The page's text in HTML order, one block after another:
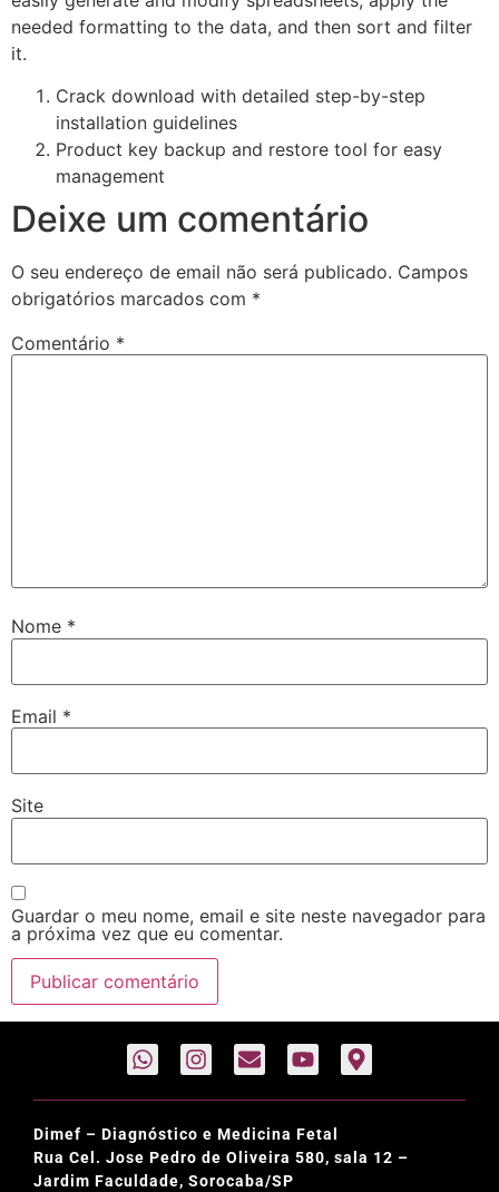
needed formatting to the data, and then sort and filter
it.
Crack download with detailed step-by-step
installation guidelines
Product key backup and restore tool for easy
management
Deixe um comentário
O seu endereço de email não será publicado. Campos
obrigatórios marcados com *
Comentário *
Nome *
Email *
Site
Guardar o meu nome, email e site neste navegador para
a próxima vez que eu comentar.
Dimef – Diagnóstico e Medicina Fetal
Rua Cel. Jose Pedro de Oliveira 580, sala 12 –
Jardim Faculdade, Sorocaba/SP